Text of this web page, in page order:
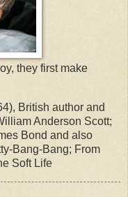
they first make
British author and
Anderson Scott;
Bond and also
Bang-Bang; From
Soft Life